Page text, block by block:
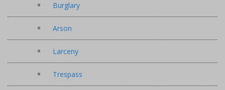
Burglary
Arson
Larceny
Trespass